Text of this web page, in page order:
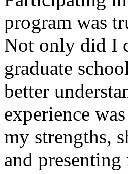
program was
Not only did I
graduate
better
experience
my strengths,
and